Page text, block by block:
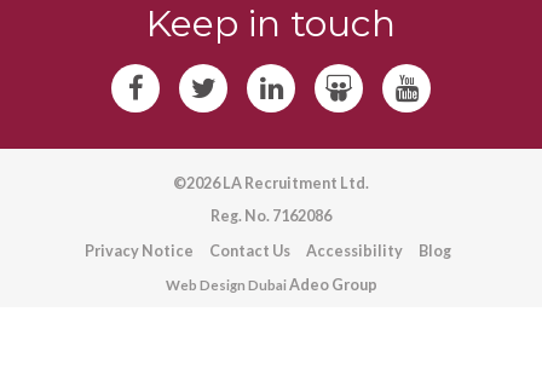
Keep in touch
©2026 LA Recruitment Ltd.
Reg. No. 7162086
Privacy Notice
Contact Us Accessibility Blog
Web Design DubaiAdeo Group